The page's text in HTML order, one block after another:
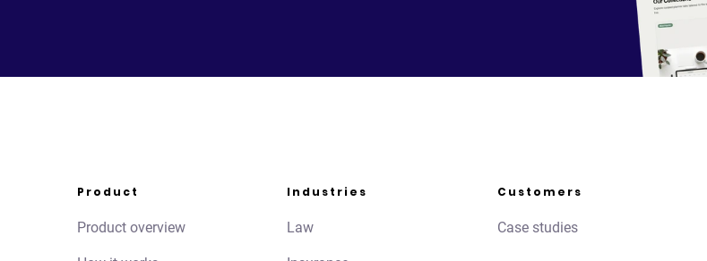
Product
Product overview
Industries
Law
Customers
Case studies